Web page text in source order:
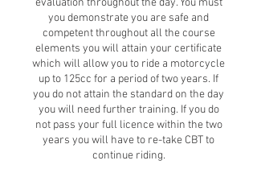
evaluation throughout the day. You must
you demonstrate you are safe and
competent throughout all the course
elements you will attain your certificate
which will allow you to ride a motorcycle
up to 125cc for a period of two years. If
you do not attain the standard on the day
you will need further training. If you do
not pass your full licence within the two
years you will have to re-take CBT to
continue riding.